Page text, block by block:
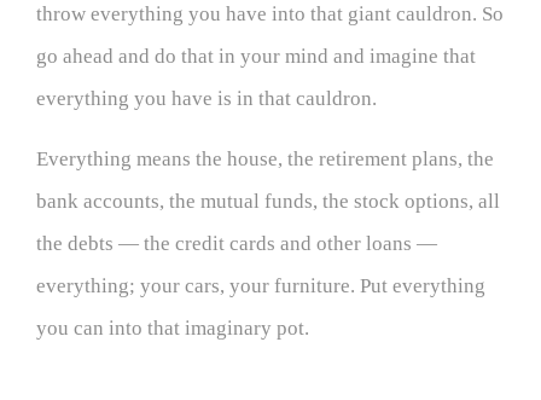
throw everything you have into that giant cauldron. So
go ahead and do that in your mind and imagine that
everything you have is in that cauldron.
Everything means the house, the retirement plans, the
bank accounts, the mutual funds, the stock options, all
the debts — the credit cards and other loans —
everything; your cars, your furniture. Put everything
you can into that imaginary pot.